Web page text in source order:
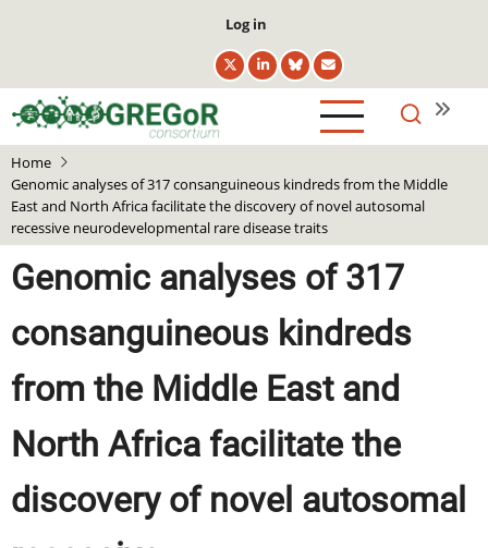
content
User
account
menu
Log in
Home
Genomic analyses of 317 consanguineous kindreds from the Middle
East and North Africa facilitate the discovery of novel autosomal
recessive neurodevelopmental rare disease traits
Genomic analyses of 317
consanguineous kindreds
from the Middle East and
North Africa facilitate the
discovery of novel autosomal